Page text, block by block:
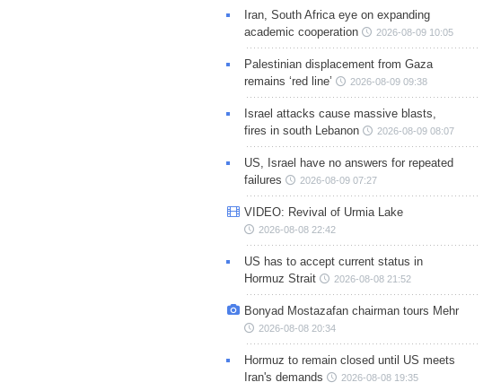
Iran, South Africa eye on expanding
academic cooperation
2026-08-09 10:05
Palestinian displacement from Gaza
remains ‘red line’
2026-08-09 09:38
Israel attacks cause massive blasts,
fires in south Lebanon
2026-08-09 08:07
US, Israel have no answers for repeated
failures
2026-08-09 07:27
VIDEO: Revival of Urmia Lake
2026-08-08 22:42
US has to accept current status in
Hormuz Strait
2026-08-08 21:52
Bonyad Mostazafan chairman tours Mehr
2026-08-08 20:34
Hormuz to remain closed until US meets
Iran's demands
2026-08-08 19:35